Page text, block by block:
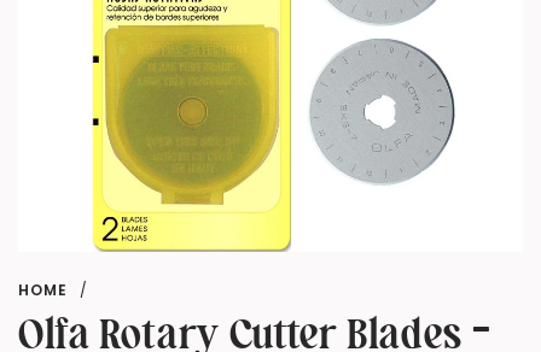
HOME /
Olfa Rotary Cutter Blades -